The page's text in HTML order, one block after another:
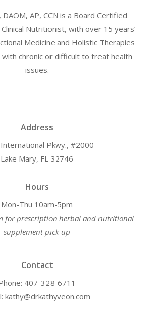
DAOM, AP, CCN is a Board Certified
Nutritionist, with over 15 years’
Medicine and Holistic Therapies
with chronic or difficult to treat health
issues.
Address
Pkwy., #2000
Lake Mary, FL 32746
Hours
Mon-Thu 10am-5pm
for prescription herbal and nutritional
supplement pick-up
Contact
407-328-6711
kathy@drkathyveon.com